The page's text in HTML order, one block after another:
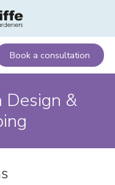
Book a consultation
Design &